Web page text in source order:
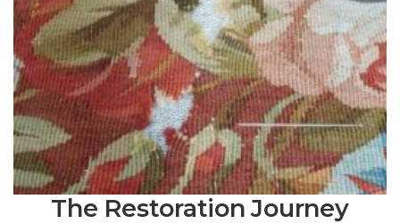
The Restoration Journey